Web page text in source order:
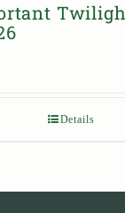
Details